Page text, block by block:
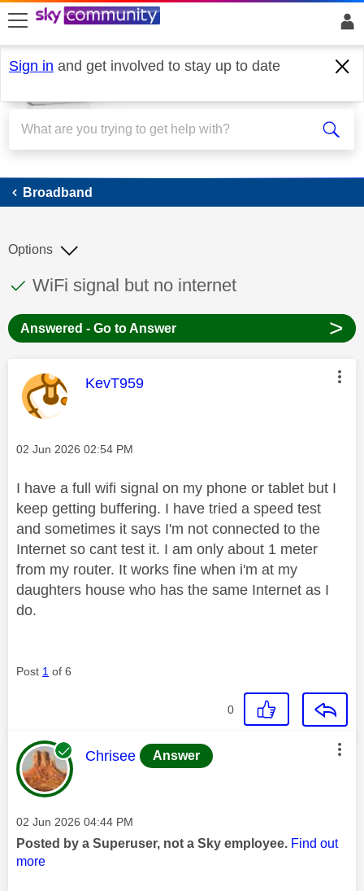
skip to search
skip to content
skip to footer
Sign in and get involved to stay up to date
Broadband
Broadband
This discussion topic has been answered
Discussion topic:
WiFi signal but no internet
Options
Answered - Go to Answer >
This message was authored by:
KevT959
Message posted on
‎02 Jun 2026 02:54 PM
I have a full wifi signal on my phone or tablet but I
keep getting buffering. I have tried a speed test
and sometimes it says I'm not connected to the
Internet so cant test it. I am only about 1 meter
from my router. It works fine when i'm at my
daughters house who has the same Internet as I
do.
Post 1 of 6
0
This message was authored by:
Chrisee Answer
Message posted on
‎02 Jun 2026 04:44 PM
Posted by a Superuser, not a Sky employee. Find out
more